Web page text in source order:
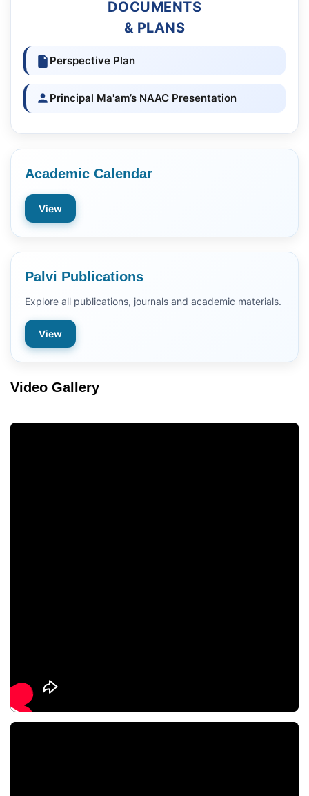
DOCUMENTS
& PLANS
Perspective Plan
Principal Ma'am’s NAAC Presentation
Academic Calendar
View
Palvi Publications
Explore all publications, journals and academic materials.
View
Video Gallery